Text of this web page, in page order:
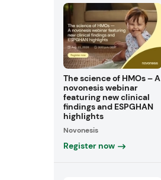
The science of HMOs – A
novonesis webinar
featuring new clinical
findings and ESPGHAN
highlights
Novonesis
Register now